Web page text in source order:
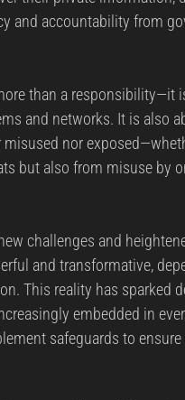
and accountability from
than a responsibility—it
and networks. It is also
nor
but also from misuse by
challenges and
and transformative,
This reality has sparked
embedded in
safeguards to ensure